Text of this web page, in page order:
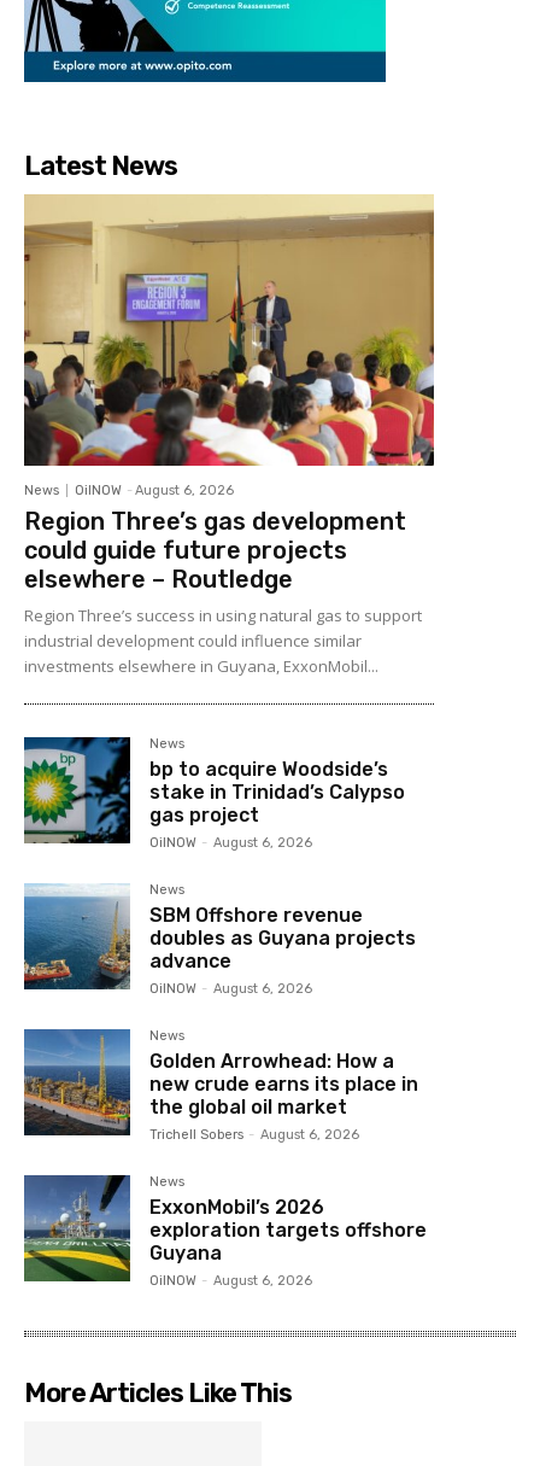
Latest News
News OilNOW - August 6, 2026
Region Three’s gas development
could guide future projects
elsewhere – Routledge
Region Three’s success in using natural gas to support
industrial development could influence similar
investments elsewhere in Guyana, ExxonMobil...
News
bp to acquire Woodside’s
stake in Trinidad’s Calypso
gas project
OilNOW - August 6, 2026
News
SBM Offshore revenue
doubles as Guyana projects
advance
OilNOW - August 6, 2026
News
Golden Arrowhead: How a
new crude earns its place in
the global oil market
Trichell Sobers - August 6, 2026
News
ExxonMobil’s 2026
exploration targets offshore
Guyana
OilNOW - August 6, 2026
More Articles Like This